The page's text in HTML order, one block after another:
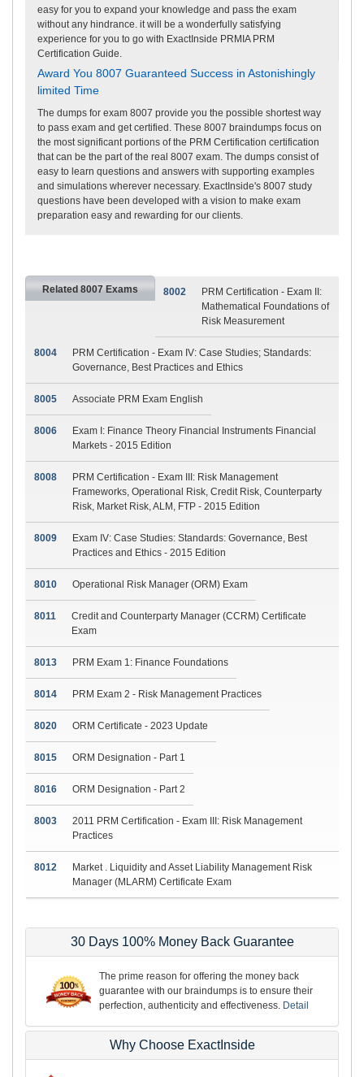
easy for you to expand your knowledge and pass the exam
without any hindrance. it will be a wonderfully satisfying
experience for you to go with ExactInside PRMIA PRM
Certification Guide.
Award You 8007 Guaranteed Success in Astonishingly
limited Time
The dumps for exam 8007 provide you the possible shortest way
to pass exam and get certified. These 8007 braindumps focus on
the most significant portions of the PRM Certification certification
that can be the part of the real 8007 exam. The dumps consist of
easy to learn questions and answers with supporting examples
and simulations wherever necessary. ExactInside's 8007 study
questions have been developed with a vision to make exam
preparation easy and rewarding for our clients.
Related 8007 Exams 8002
PRM Certification - Exam II:
Mathematical Foundations of
Risk Measurement
8004
PRM Certification - Exam IV: Case Studies; Standards:
Governance, Best Practices and Ethics
8005 Associate PRM Exam English
8006
Exam I: Finance Theory Financial Instruments Financial
Markets - 2015 Edition
8008
PRM Certification - Exam III: Risk Management
Frameworks, Operational Risk, Credit Risk, Counterparty
Risk, Market Risk, ALM, FTP - 2015 Edition
8009
Exam IV: Case Studies: Standards: Governance, Best
Practices and Ethics - 2015 Edition
8010 Operational Risk Manager (ORM) Exam
8011
Credit and Counterparty Manager (CCRM) Certificate
Exam
8013 PRM Exam 1: Finance Foundations
8014 PRM Exam 2 - Risk Management Practices
8020 ORM Certificate - 2023 Update
8015 ORM Designation - Part 1
8016 ORM Designation - Part 2
8003
2011 PRM Certification - Exam III: Risk Management
Practices
8012
Market . Liquidity and Asset Liability Management Risk
Manager (MLARM) Certificate Exam
30 Days 100% Money Back Guarantee
The prime reason for offering the money back
guarantee with our braindumps is to ensure their
perfection, authenticity and effectiveness. Detail
Why Choose ExactInside